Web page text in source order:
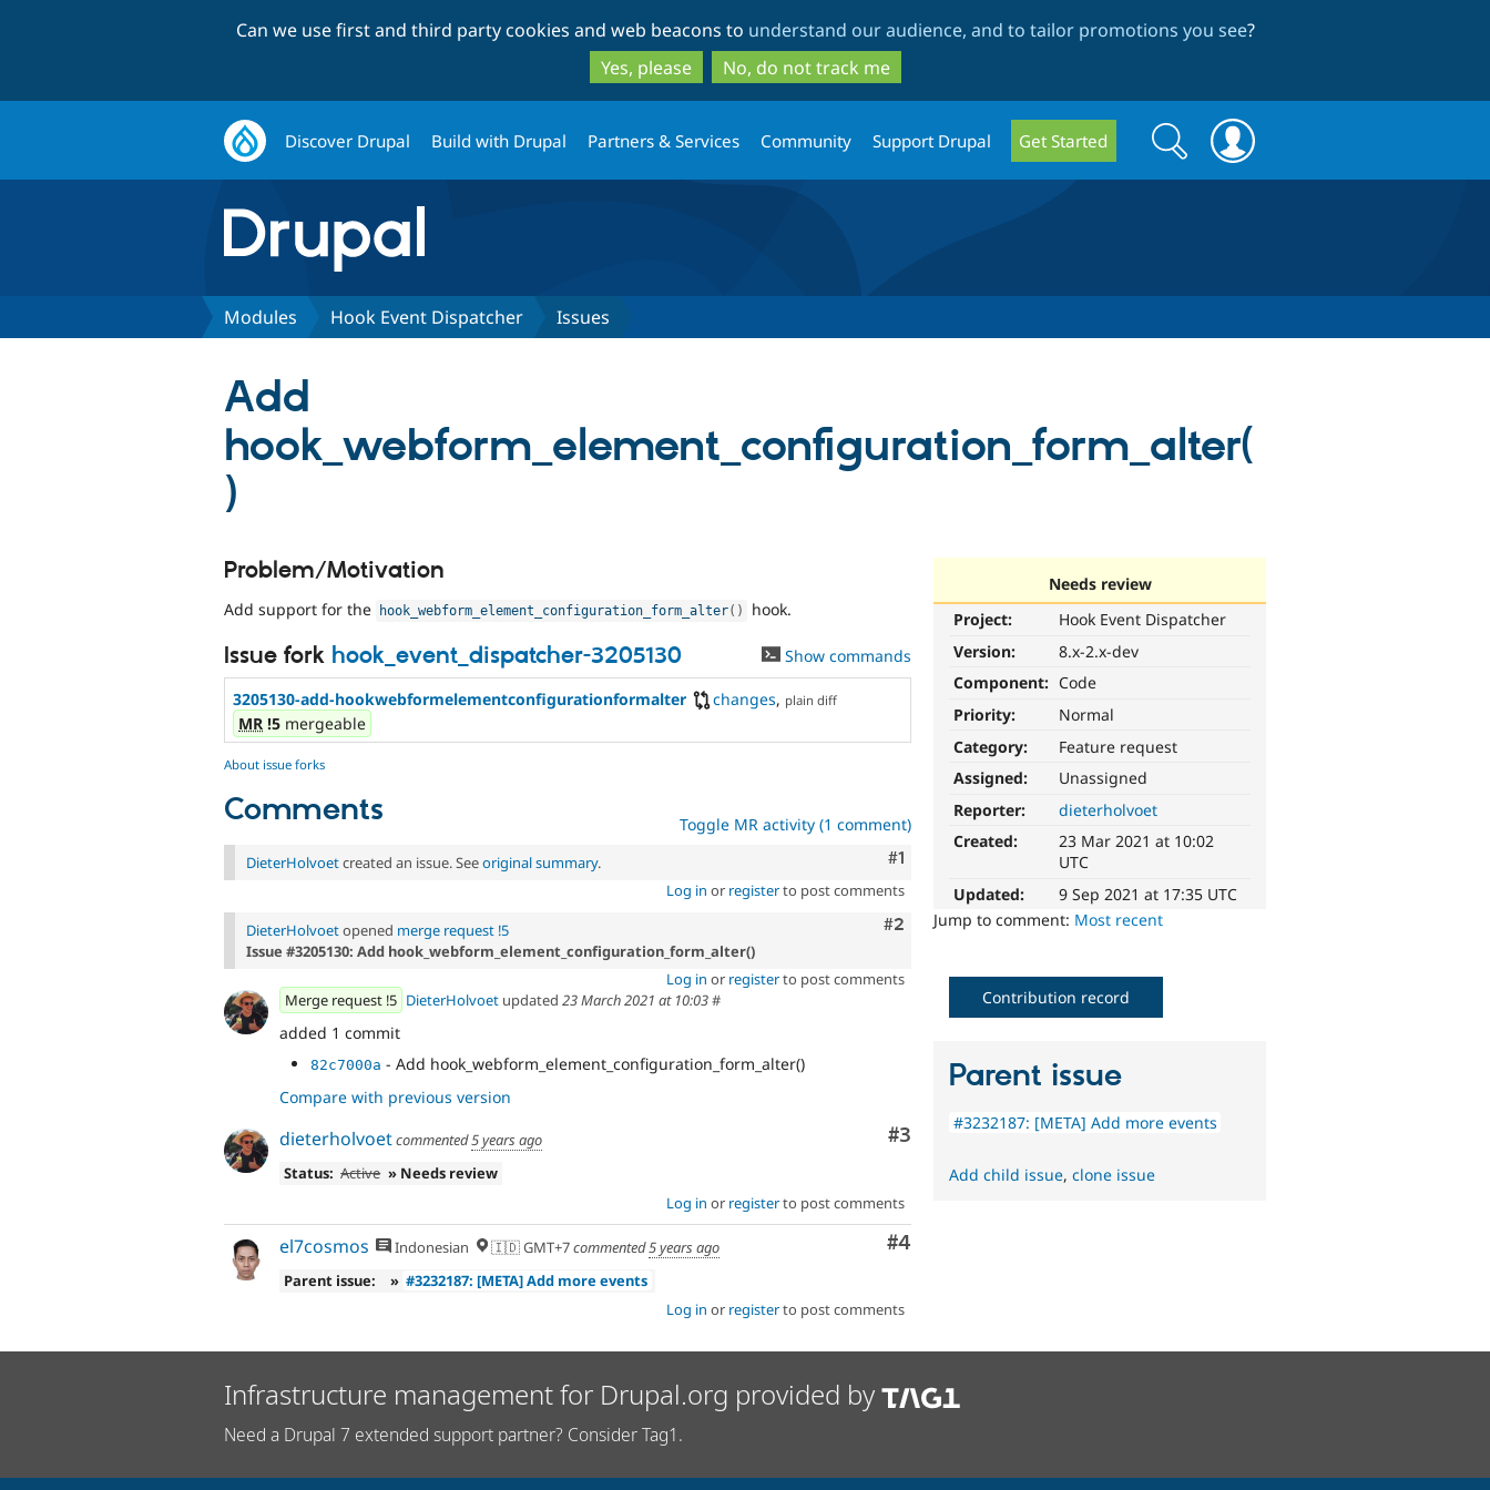
to
main
content
to
search
Can we use first and third party cookies and web beacons to understand our audience, and to tailor promotions you see?
Yes, please
No, do not track me
Discover Drupal Build with Drupal Partners & Services Community Support Drupal Get Started
Search
form
Search
Modules Hook Event Dispatcher Issues
Add
hook_webform_element_configuration_form_alter(
)
Needs review
Project:
Hook Event Dispatcher
Version:
8.x-2.x-dev
Component: Code
Priority:
Normal
Category:
Feature request
Assigned:
Unassigned
Reporter:
dieterholvoet
Created:
23 Mar 2021 at 10:02
UTC
Updated:
9 Sep 2021 at 17:35 UTC
Jump to comment: Most recent
Problem/Motivation
Add support for the hook_webform_element_configuration_form_alter( ) hook.
Issue fork hook_event_dispatcher-3205130 Show commands
3205130-add-hookwebformelementconfigurationformalter changes, plain diff
MR !5 mergeable
About issue forks
Comments Toggle MR activity (1 comment)
Comment
#1
DieterHolvoetcreated an issue. Seeoriginal summary.
Log in or registerto post comments
Comment
#2
DieterHolvoetopened merge request !5
Issue #3205130: Add hook_webform_element_configuration_form_alter()
Log in or registerto post comments
Merge request !5 DieterHolvoet updated 23 March 2021 at 10:03#
added 1 commit
82c7000a - Add hook_webform_element_configuration_form_alter()
Compare with previous version
Comment
#3
dieterholvoetcommented5 years ago
Status: Active » Needs review
Log in or registerto post comments
Comment
#4
el7cosmos Indonesian 🇮🇩 GMT+7commented5 years ago
Parent issue:
» #3232187: [META] Add more events
Log in or registerto post comments
Contribution record
Parent issue
#3232187: [META] Add more events
Add child issue,clone issue
Infrastructure management for Drupal.org provided by
Need a Drupal 7 extended support partner? Consider Tag1.